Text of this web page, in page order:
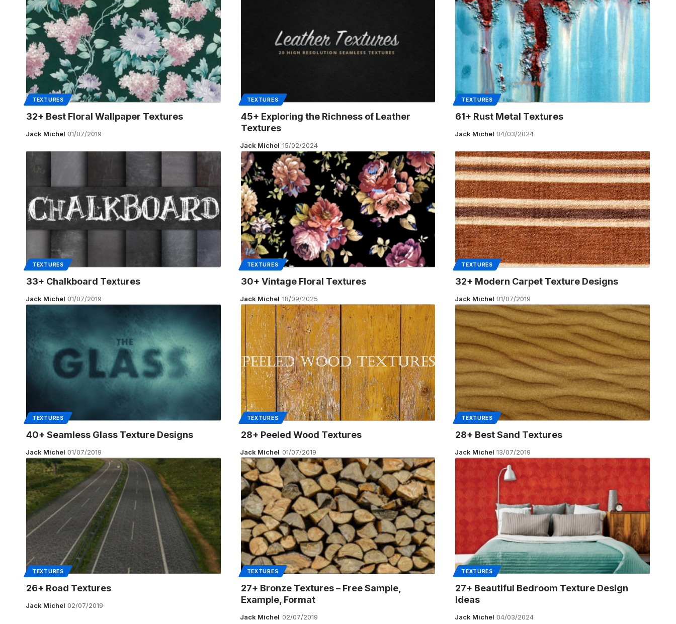
TEXTURES
32+ Best Floral Wallpaper Textures
Jack Michel 01/07/2019
TEXTURES
45+ Exploring the Richness of Leather
Textures
Jack Michel 15/02/2024
TEXTURES
61+ Rust Metal Textures
Jack Michel 04/03/2024
TEXTURES
33+ Chalkboard Textures
Jack Michel 01/07/2019
TEXTURES
30+ Vintage Floral Textures
Jack Michel 18/09/2025
TEXTURES
32+ Modern Carpet Texture Designs
Jack Michel 01/07/2019
TEXTURES
40+ Seamless Glass Texture Designs
Jack Michel 01/07/2019
TEXTURES
28+ Peeled Wood Textures
Jack Michel 01/07/2019
TEXTURES
28+ Best Sand Textures
Jack Michel 13/07/2019
TEXTURES
26+ Road Textures
Jack Michel 02/07/2019
TEXTURES
27+ Bronze Textures – Free Sample,
Example, Format
Jack Michel 02/07/2019
TEXTURES
27+ Beautiful Bedroom Texture Design
Ideas
Jack Michel 04/03/2024